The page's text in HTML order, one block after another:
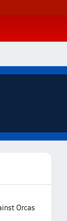
Orcas